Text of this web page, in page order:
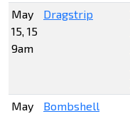
May
15, 15
9am
Dragstrip
May
Bombshell